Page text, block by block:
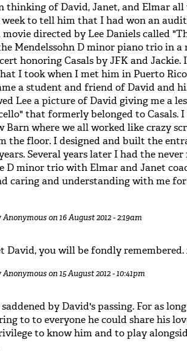
thinking of David, Janet, and Elmar
to tell him that I had won an
movie directed by Lee Daniels called
Mendelssohn D minor piano trio in a
honoring Casals by JFK and
I took when I met him in Puerto
a student and friend of David and
Lee a picture of David giving me a
that formerly belonged to Casals.
Barn where we all worked like crazy
the floor. I designed and built the
Several years later I had the
D minor trio with Elmar and Janet
caring and understanding with me
Anonymouson 16 August 2012 - 2:19am
David, you will be fondly remembered.
Anonymouson 15 August 2012 - 10:41pm
by David's passing. For as
to to everyone he could share his
to know him and to play